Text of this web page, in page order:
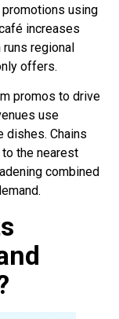
using
increases
runs regional
offers.
promos to drive
use
dishes. Chains
the nearest
combined